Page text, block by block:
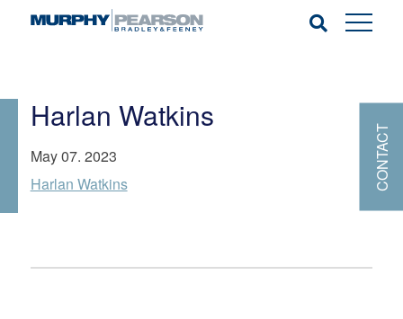
CONTACT
Harlan Watkins
May 07. 2023
Harlan Watkins